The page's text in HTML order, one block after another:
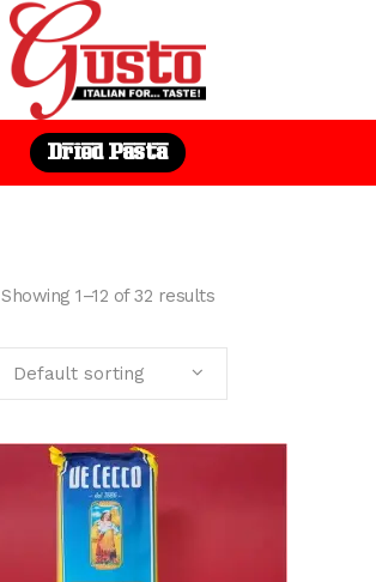
Dried Pasta
Showing 1–12 of 32 results
Default sorting